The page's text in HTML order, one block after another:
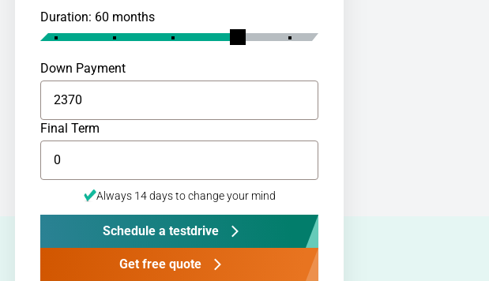
Duration: 60 months
Down Payment
Final Term
Always 14 days to change your mind
Schedule a testdrive
Get free quote